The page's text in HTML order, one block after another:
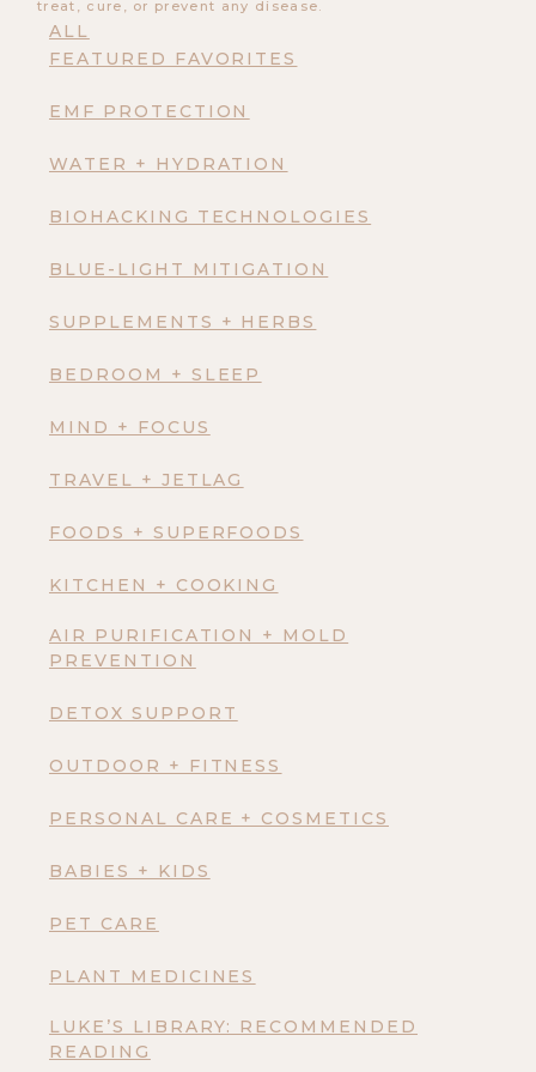
ALL
FEATURED FAVORITES
EMF PROTECTION
WATER + HYDRATION
BIOHACKING TECHNOLOGIES
BLUE-LIGHT MITIGATION
SUPPLEMENTS + HERBS
BEDROOM + SLEEP
MIND + FOCUS
TRAVEL + JETLAG
FOODS + SUPERFOODS
KITCHEN + COOKING
AIR PURIFICATION + MOLD
PREVENTION
DETOX SUPPORT
OUTDOOR + FITNESS
PERSONAL CARE + COSMETICS
BABIES + KIDS
PET CARE
PLANT MEDICINES
LUKE’S LIBRARY: RECOMMENDED
READING
treat, cure, or prevent any disease.